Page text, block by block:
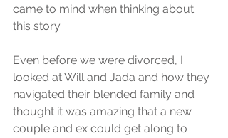
came to mind when thinking about
this story.
Even before we were divorced, I
looked at Will and Jada and how they
navigated their blended family and
thought it was amazing that a new
couple and ex could get along to